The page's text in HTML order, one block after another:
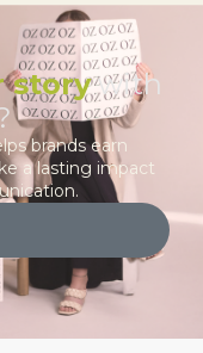
storywith
brands earn
a lasting impact